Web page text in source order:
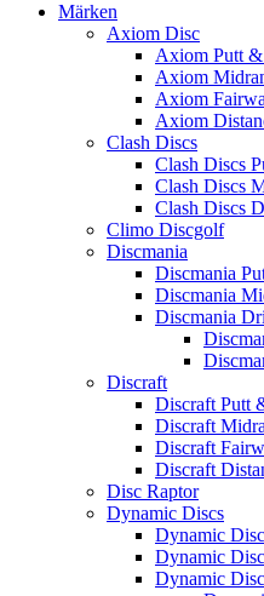
Märken
Axiom Disc
Axiom Putt
Axiom
Axiom
Axiom
Clash Discs
Clash Discs
Clash Discs
Clash Discs
Climo Discgolf
Discmania
Discmania
Discmania
Discmania
Discraft
Discraft Putt
Discraft
Discraft
Discraft
Disc Raptor
Dynamic Discs
Dynamic
Dynamic
Dynamic